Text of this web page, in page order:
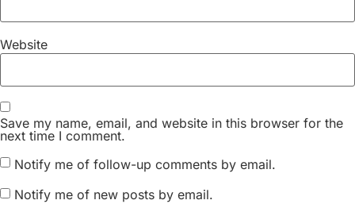
Website
Save my name, email, and website in this browser for the
next time I comment.
Notify me of follow-up comments by email.
Notify me of new posts by email.